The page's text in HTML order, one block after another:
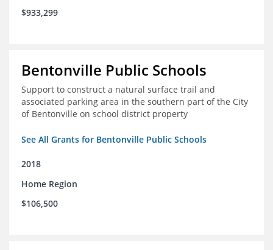
$933,299
Bentonville Public Schools
Support to construct a natural surface trail and
associated parking area in the southern part of the City
of Bentonville on school district property
See All Grants for Bentonville Public Schools
2018
Home Region
$106,500